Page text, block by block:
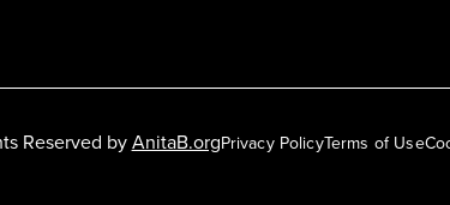
Privacy PolicyTerms of Use
Reserved byAnitaB.org